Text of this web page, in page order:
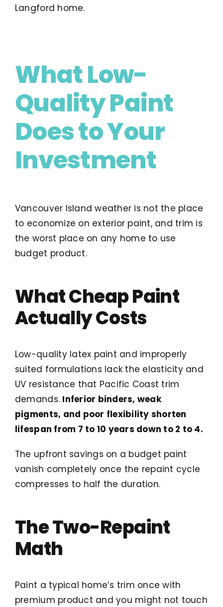
Langford home.
What Low-
Quality Paint
Does to Your
Investment
Vancouver Island weather is not the place
to economize on exterior paint, and trim is
the worst place on any home to use
budget product.
What Cheap Paint
Actually Costs
Low-quality latex paint and improperly
suited formulations lack the elasticity and
UV resistance that Pacific Coast trim
demands. Inferior binders, weak
pigments, and poor flexibility shorten
lifespan from 7 to 10 years down to 2 to 4.
The upfront savings on a budget paint
vanish completely once the repaint cycle
compresses to half the duration.
The Two-Repaint
Math
Paint a typical home’s trim once with
premium product and you might not touch